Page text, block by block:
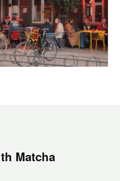
Matcha